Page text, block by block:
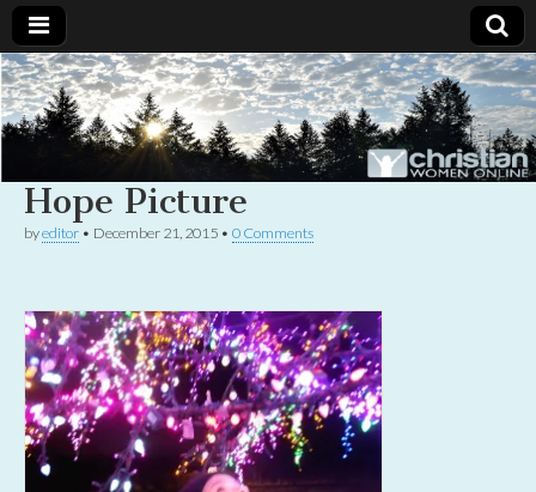
Christian
Women
Online
Uplifting
Christian
women
with the
God
Hope Picture
byeditor • December 21, 2015 • 0 Comments